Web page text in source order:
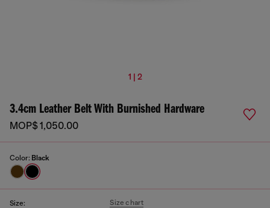
1 | 2
3.4cm Leather Belt With Burnished Hardware
MOP$ 1,050.00
Color: Black
Size: Size chart